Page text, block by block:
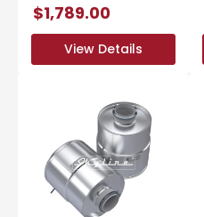
$1,789.00
View Details
View Details